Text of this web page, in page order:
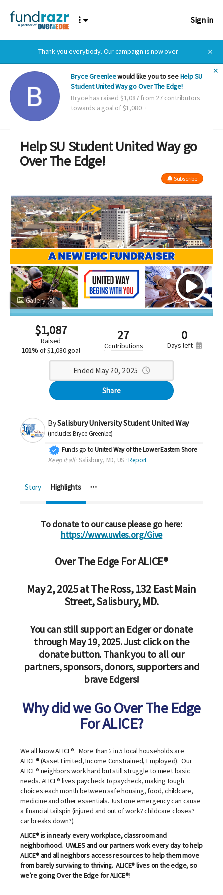
Sign in
Thank you everybody. Our campaign is now over. ✕
✕
Bryce Greenleewould like you to seeHelp SU
Student United Way go Over The Edge!
Bryce has raised $1,087 from 27 contributors
towards a goal of $1,080
Help SU Student United Way go
Over The Edge!
Subscribe
Gallery(9)
$1,087
raised
101%of$1,080 goal
27
contributions
0
days left
Ended May 20, 2025
Share
BySalisbury University Student United Way
(includesBryce Greenlee)
Funds go toUnited Way of the Lower Eastern Shore
Keep it all Salisbury, MD, US Report
Story Highlights
To donate to our cause please go here:
https://www.uwles.org/Give
Over The Edge For ALICE®
May 2, 2025 atThe Ross, 132 East Main
Street, Salisbury, MD.
You can still support an Edger or donate
through May 19, 2025. Just click on the
donate button. Thank you to all our
partners, sponsors, donors, supporters and
brave Edgers!
Why did we Go Over The Edge
For ALICE?
We all know ALICE®. More than 2 in 5 local households are
ALICE®(Asset Limited, Income Constrained, Employed). Our
ALICE® neighbors work hard but still struggle to meet basic
needs. ALICE® lives paycheck to paycheck, making tough
choices each month between safe housing, food, childcare,
medicine and other essentials. Just one emergency can cause
a financial tailspin (injured and out of work? childcare closes?
car breaks down?).
ALICE® is in nearly every workplace, classroom and
neighborhood. UWLES and our partners work every day to help
ALICE® and all neighbors access resources to help them move
from barely surviving to thriving. ALICE® lives on the edge, so
we’re going Over the Edge for ALICE®!